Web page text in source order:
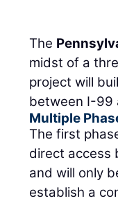
The
midst of a
project will
between I-99
Multiple
The first
direct access
and will only
establish a